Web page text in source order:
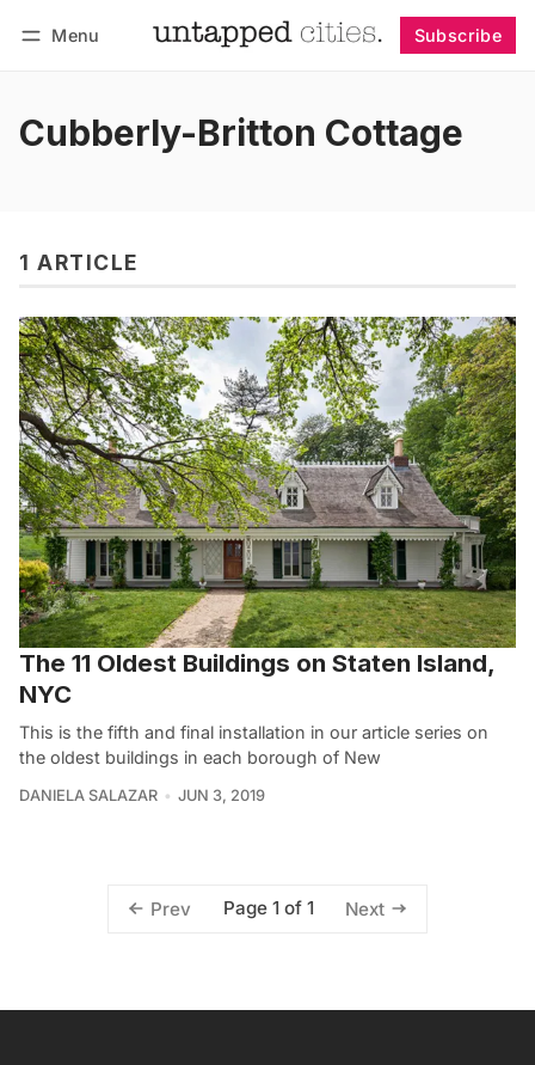
Menu Subscribe
Cubberly-Britton Cottage
1 ARTICLE
The 11 Oldest Buildings on Staten Island,
NYC
This is the fifth and final installation in our article series on
the oldest buildings in each borough of New
DANIELA SALAZAR JUN 3, 2019
Prev Page 1 of 1 Next